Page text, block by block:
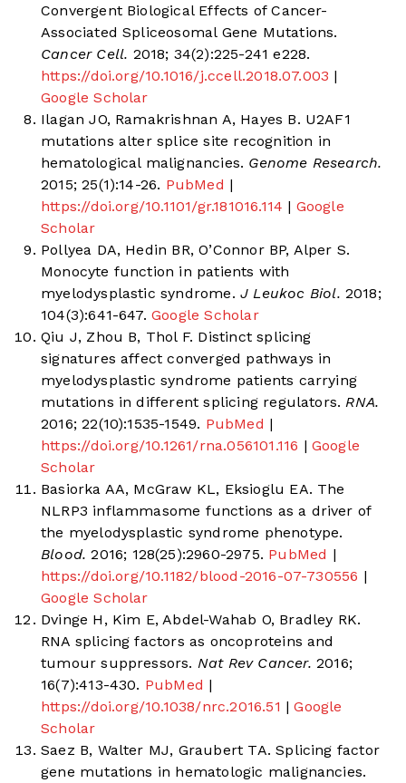
Convergent Biological Effects of Cancer-
Associated Spliceosomal Gene Mutations.
Cancer Cell. 2018; 34(2):225-241 e228.
https://doi.org/10.1016/j.ccell.2018.07.003 |
Google Scholar
Ilagan JO, Ramakrishnan A, Hayes B. U2AF1
mutations alter splice site recognition in
hematological malignancies. Genome Research.
2015; 25(1):14-26. PubMed |
https://doi.org/10.1101/gr.181016.114 | Google
Scholar
Pollyea DA, Hedin BR, O’Connor BP, Alper S.
Monocyte function in patients with
myelodysplastic syndrome. J Leukoc Biol. 2018;
104(3):641-647.Google Scholar
Qiu J, Zhou B, Thol F. Distinct splicing
signatures affect converged pathways in
myelodysplastic syndrome patients carrying
mutations in different splicing regulators. RNA.
2016; 22(10):1535-1549. PubMed |
https://doi.org/10.1261/rna.056101.116 | Google
Scholar
Basiorka AA, McGraw KL, Eksioglu EA. The
NLRP3 inflammasome functions as a driver of
the myelodysplastic syndrome phenotype.
Blood. 2016; 128(25):2960-2975. PubMed |
https://doi.org/10.1182/blood-2016-07-730556 |
Google Scholar
Dvinge H, Kim E, Abdel-Wahab O, Bradley RK.
RNA splicing factors as oncoproteins and
tumour suppressors. Nat Rev Cancer. 2016;
16(7):413-430. PubMed |
https://doi.org/10.1038/nrc.2016.51 | Google
Scholar
Saez B, Walter MJ, Graubert TA. Splicing factor
gene mutations in hematologic malignancies.